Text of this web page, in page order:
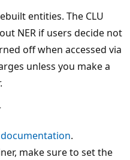
entities. The CLU
NER if users decide not
off when accessed via
unless you make a
.
make sure to set the